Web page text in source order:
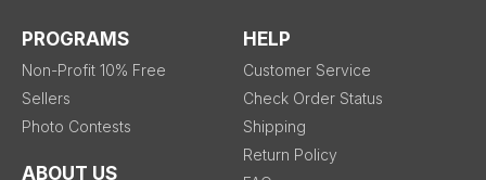
PROGRAMS
Non-Profit 10% Free
Sellers
Photo Contests
ABOUT US
HELP
Customer Service
Check Order Status
Shipping
Return Policy